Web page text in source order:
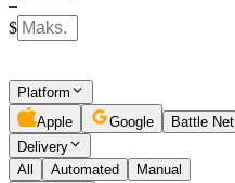
–
$
Platform
Apple
Google
Battle Net
Delivery
All
Automated
Manual